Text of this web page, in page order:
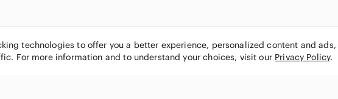
technologies to offer you a better experience, personalized content and
For more information and to understand your choices, visit our Privacy Policy.